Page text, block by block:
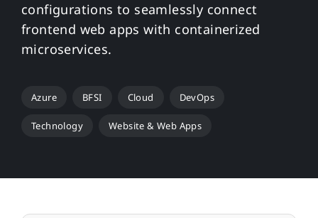
configurations to seamlessly connect
frontend web apps with containerized
microservices.
Azure BFSI Cloud DevOps
Technology Website & Web Apps